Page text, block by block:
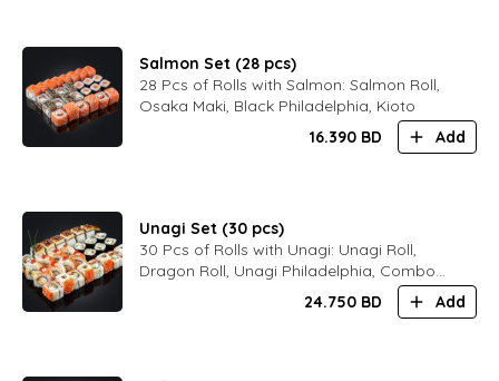
Salmon Set (28 pcs)
28 Pcs of Rolls with Salmon: Salmon Roll,
Osaka Maki, Black Philadelphia, Kioto
16.390 BD Add
Unagi Set (30 pcs)
30 Pcs of Rolls with Unagi: Unagi Roll,
Dragon Roll, Unagi Philadelphia, Combo
24.750 BD Add